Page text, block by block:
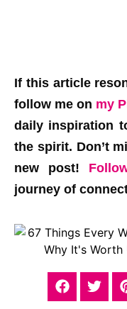
If this article
follow me on my
daily inspiration
the spirit. Don’t
new post!
journey of